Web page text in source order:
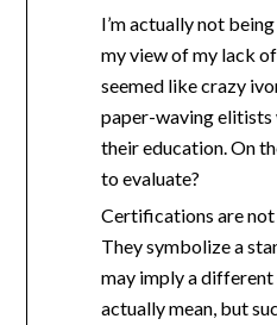
I’m actually not
my view of my lack
seemed like crazy
paper-waving elitists
their education. On
to evaluate?
Certifications are not
They symbolize a
may imply a
actually mean, but